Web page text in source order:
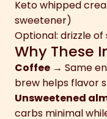
Keto whipped
sweetener)
Optional: drizzle
Why These
Coffee → Same
brew helps flavor
Unsweetened
carbs minimal